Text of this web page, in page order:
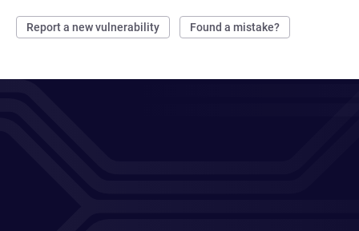
Report a new vulnerability Found a mistake?